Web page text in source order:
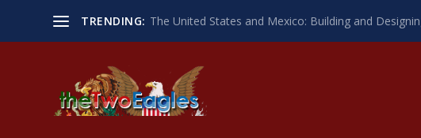
TRENDING: The United States and Mexico: Building and